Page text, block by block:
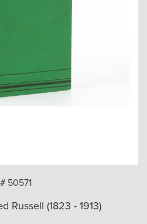
# 50571
Russell (1823 - 1913)